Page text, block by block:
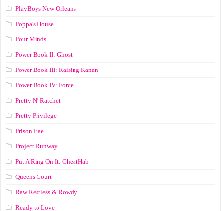
PlayBoys New Orleans
Poppa's House
Pour Minds
Power Book II: Ghost
Power Book III: Raising Kanan
Power Book IV: Force
Pretty N’ Ratchet
Pretty Privilege
Prison Bae
Project Runway
Put A Ring On It: CheatHab
Queens Court
Raw Restless & Rowdy
Ready to Love